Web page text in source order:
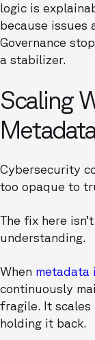
logic is
because issues
Governance
a stabilizer.
Scaling
Cybersecurity
too opaque to
The fix here
understanding.
When metadata
continuously
fragile. It scales
holding it back.